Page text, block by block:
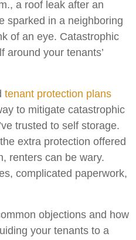
a roof leak after an
sparked in a neighboring
of an eye. Catastrophic
around your tenants’
tenant protection plans
to mitigate catastrophic
trusted to self storage.
extra protection offered
renters can be wary.
complicated paperwork,
objections and how
your tenants to a